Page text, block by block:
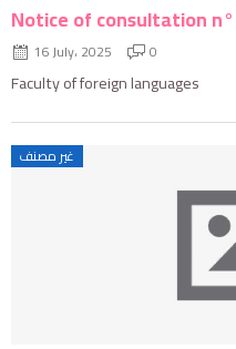
Notice of consultation
16 July، 2025 0
Faculty of foreign languages
غير مصنف